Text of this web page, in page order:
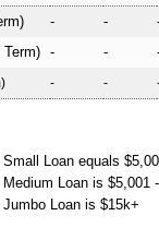
- -
- -
- -
Small Loan equals
Medium Loan is $5,001
Jumbo Loan is $15k+